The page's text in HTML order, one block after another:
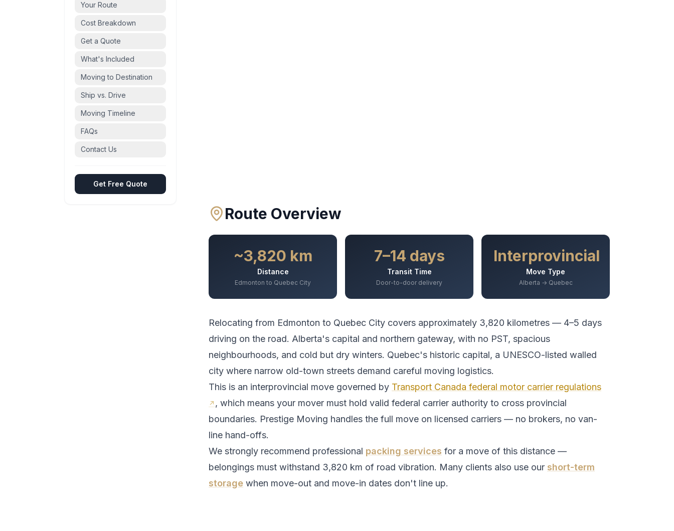
Your Route
Cost Breakdown
Get a Quote
What's Included
Moving to Destination
Ship vs. Drive
Moving Timeline
FAQs
Contact Us
Get Free Quote
Route Overview
~3,820 km
Distance
Edmonton to Quebec City
7–14 days
Transit Time
Door-to-door delivery
Interprovincial
Move Type
Alberta → Quebec
Relocating from Edmonton to Quebec City covers approximately 3,820 kilometres — 4–5 days
driving on the road. Alberta's capital and northern gateway, with no PST, spacious
neighbourhoods, and cold but dry winters. Quebec's historic capital, a UNESCO-listed walled
city where narrow old-town streets demand careful moving logistics.
This is an interprovincial move governed by Transport Canada federal motor carrier regulations
, which means your mover must hold valid federal carrier authority to cross provincial
boundaries. Prestige Moving handles the full move on licensed carriers — no brokers, no van-
line hand-offs.
We strongly recommend professional packing services for a move of this distance —
belongings must withstand 3,820 km of road vibration. Many clients also use our short-term
storage when move-out and move-in dates don't line up.